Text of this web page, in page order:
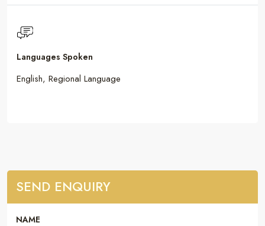
Languages Spoken
English, Regional Language
SEND ENQUIRY
NAME